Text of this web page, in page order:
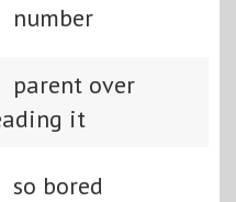
number
parent over
it
so bored